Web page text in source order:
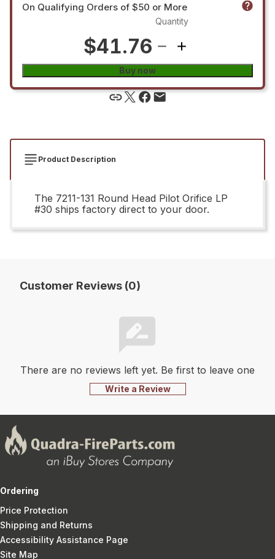
On Qualifying Orders of $50 or More
$41.76
Quantity
Buy now
Product Description
The 7211-131 Round Head Pilot Orifice LP
#30 ships factory direct to your door.
Customer Reviews (0)
There are no reviews left yet. Be first to leave one
Write a Review
Ordering
Price Protection
Shipping and Returns
Accessibility Assistance Page
Site Map